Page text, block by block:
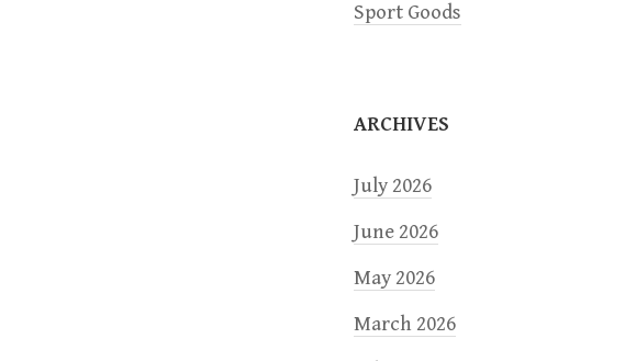
i
n
Sport Goods
ARCHIVES
July 2026
June 2026
May 2026
March 2026